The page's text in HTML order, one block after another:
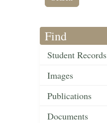
Find
Student Records
Images
Publications
Documents